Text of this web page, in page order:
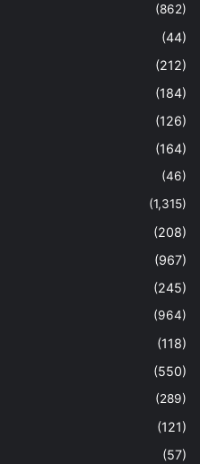
(862)
(44)
(212)
(184)
(126)
(164)
(46)
(1,315)
(208)
(967)
(245)
(964)
(118)
(550)
(289)
(121)
(57)